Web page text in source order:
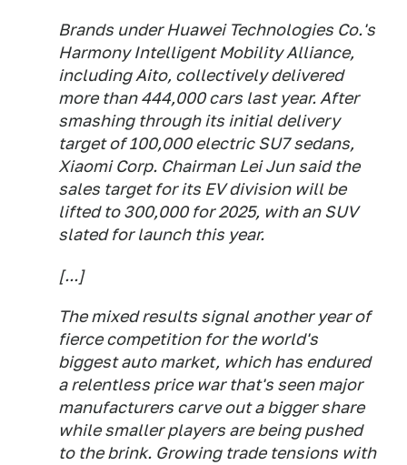
Brands under Huawei Technologies Co.'s
Harmony Intelligent Mobility Alliance,
including Aito, collectively delivered
more than 444,000 cars last year. After
smashing through its initial delivery
target of 100,000 electric SU7 sedans,
Xiaomi Corp. Chairman Lei Jun said the
sales target for its EV division will be
lifted to 300,000 for 2025, with an SUV
slated for launch this year.
[...]
The mixed results signal another year of
fierce competition for the world's
biggest auto market, which has endured
a relentless price war that's seen major
manufacturers carve out a bigger share
while smaller players are being pushed
to the brink. Growing trade tensions with